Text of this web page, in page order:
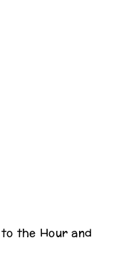
the Hour and